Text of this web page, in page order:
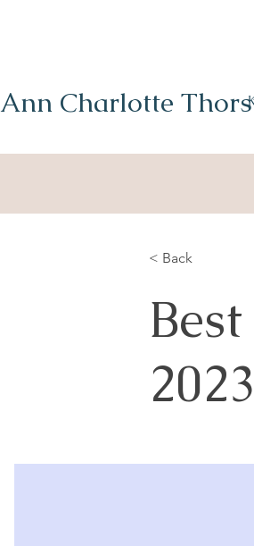
Ann Charlotte
< Back
2023